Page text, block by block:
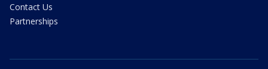
Contact Us
Partnerships